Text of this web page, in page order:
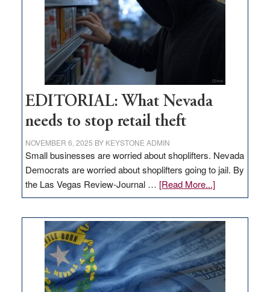
EDITORIAL: What Nevada
needs to stop retail theft
NOVEMBER 6, 2025 BY KEYSTONE ADMIN
Small businesses are worried about shoplifters. Nevada
Democrats are worried about shoplifters going to jail. By
the Las Vegas Review-Journal … [Read More...]about
EDITORIAL:
Nevada
needs
to
stop
retail